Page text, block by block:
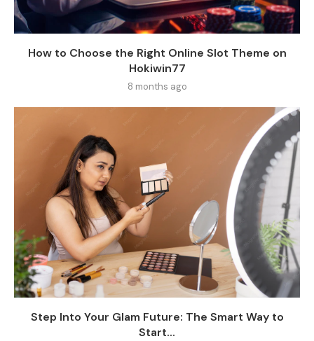
How to Choose the Right Online Slot Theme on
Hokiwin77
8 months ago
Step Into Your Glam Future: The Smart Way to
Start...